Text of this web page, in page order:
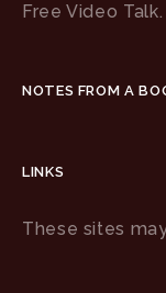
Free Video Talk.
NOTES FROM A
LINKS
These sites